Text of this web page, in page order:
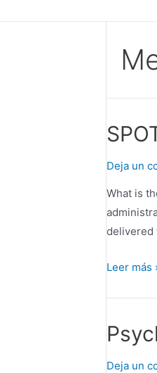
Deja un
What is
delivered
SPOTO
IT
Leer más
Deja un